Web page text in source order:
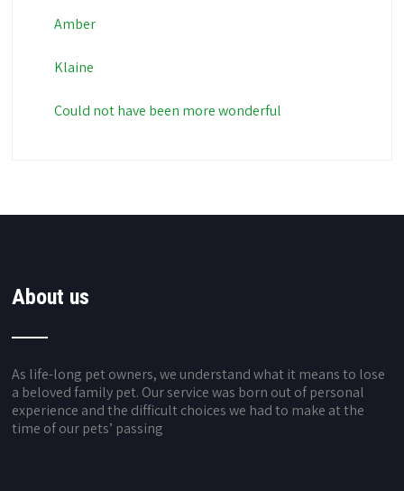
Amber
Klaine
Could not have been more wonderful
About us
As life-long pet owners, we understand what it means to lose
a beloved family pet. Our service was born out of personal
experience and the difficult choices we had to make at the
time of our pets’ passing